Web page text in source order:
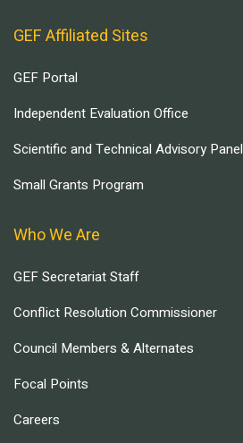
GEF Affiliated Sites
GEF Portal
Independent Evaluation Office
Scientific and Technical Advisory Panel
Small Grants Program
Who We Are
GEF Secretariat Staff
Conflict Resolution Commissioner
Council Members & Alternates
Focal Points
Careers